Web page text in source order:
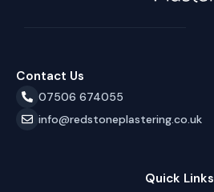
Contact Us
07506 674055
info@redstoneplastering.co.uk
Quick Links